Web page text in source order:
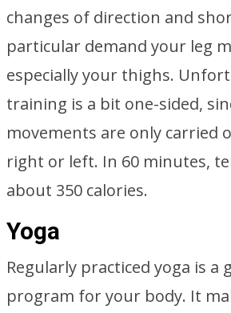
changes of direction and
particular demand your leg
especially your thighs.
training is a bit one-sided,
movements are only carried
right or left. In 60 minutes,
about 350 calories.
Yoga
Regularly practiced yoga is a
program for your body. It